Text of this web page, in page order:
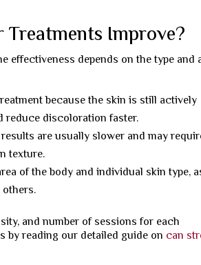
Improve?
effectiveness depends on the type and
because the skin is still actively
reduce discoloration faster.
are usually slower and may
texture.
of the body and individual skin type,
and number of sessions for each
by reading our detailed guide on can